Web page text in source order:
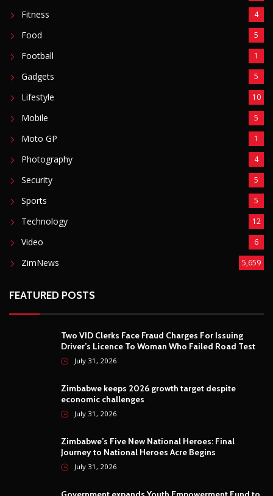
Fitness 4
Food 5
Football 1
Gadgets 5
Lifestyle 10
Mobile 5
Moto GP 1
Photography 4
Security 5
Sports 5
Technology 12
Video 6
ZimNews 5,659
FEATURED POSTS
Two VID Clerks Face Fraud Charges For Issuing
Driver’s Licence To Woman Who Failed Road Test
July 31, 2026
Zimbabwe keeps 2026 growth target despite
economic challenges
July 31, 2026
Zimbabwe’s Five New National Heroes: Final
Journey to National Heroes Acre Begins
July 31, 2026